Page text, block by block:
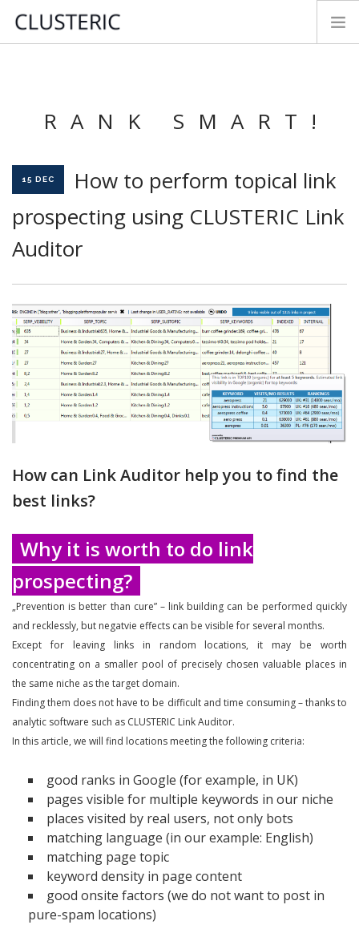
PARAMETERS
MANUAL
CONTACT
FEEDBACK
RANK SMART!
15 DEC
How to perform topical link
prospecting using CLUSTERIC Link
Auditor
How can Link Auditor help you to find the
best links?
Why it is worth to do link
prospecting?
„Prevention is better than cure” – link building can be performed quickly
and recklessly, but negatvie effects can be visible for several months.
Except for leaving links in random locations, it may be worth
concentrating on a smaller pool of precisely chosen valuable places in
the same niche as the target domain.
Finding them does not have to be difficult and time consuming – thanks to
analytic software such as CLUSTERIC Link Auditor.
In this article, we will find locations meeting the following criteria:
good ranks in Google (for example, in UK)
pages visible for multiple keywords in our niche
places visited by real users, not only bots
matching language (in our example: English)
matching page topic
keyword density in page content
good onsite factors (we do not want to post in
pure-spam locations)